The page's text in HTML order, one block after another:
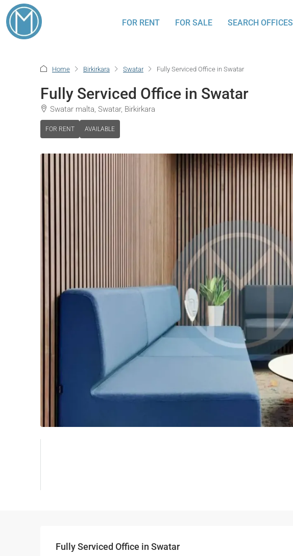
FOR RENT FOR SALE SEARCH OFFICES
Home Birkirkara Swatar Fully Serviced Office in Swatar
Fully Serviced Office in Swatar
Swatar malta, Swatar, Birkirkara
FOR RENT AVAILABLE
Fully Serviced Office in Swatar